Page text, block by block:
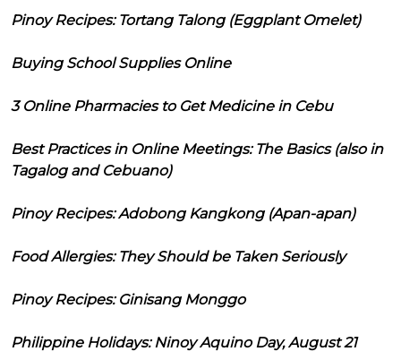
Pinoy Recipes: Tortang Talong (Eggplant Omelet)
Buying School Supplies Online
3 Online Pharmacies to Get Medicine in Cebu
Best Practices in Online Meetings: The Basics (also in
Tagalog and Cebuano)
Pinoy Recipes: Adobong Kangkong (Apan-apan)
Food Allergies: They Should be Taken Seriously
Pinoy Recipes: Ginisang Monggo
Philippine Holidays: Ninoy Aquino Day, August 21